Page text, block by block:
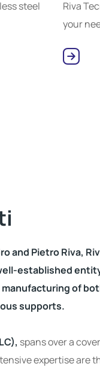
steel
Riva
your
and Pietro Riva,
established
of
supports.
spans over a
expertise are